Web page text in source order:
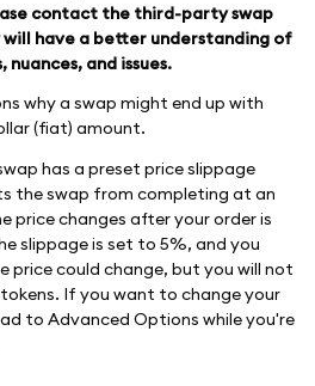
contact the third-party swap
will have a better understanding of
and issues.
why a swap might end up with
(fiat) amount.
has a preset price slippage
the swap from completing at an
price changes after your order is
slippage is set to 5%, and you
price could change, but you will not
If you want to change your
to Advanced Options while you're